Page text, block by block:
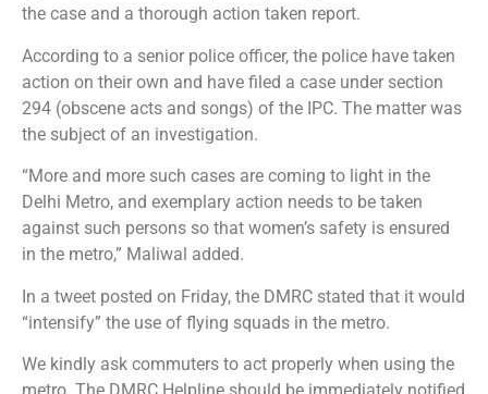
the case and a thorough action taken report.
According to a senior police officer, the police have taken
action on their own and have filed a case under section
294 (obscene acts and songs) of the IPC. The matter was
the subject of an investigation.
“More and more such cases are coming to light in the
Delhi Metro, and exemplary action needs to be taken
against such persons so that women’s safety is ensured
in the metro,” Maliwal added.
In a tweet posted on Friday, the DMRC stated that it would
“intensify” the use of flying squads in the metro.
We kindly ask commuters to act properly when using the